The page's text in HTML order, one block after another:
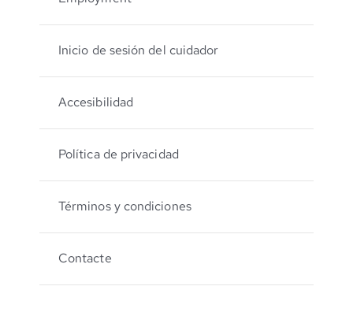
Inicio de sesión del cuidador
Accesibilidad
Política de privacidad
Términos y condiciones
Contacte